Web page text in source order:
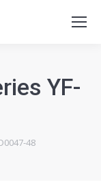
YF-
48